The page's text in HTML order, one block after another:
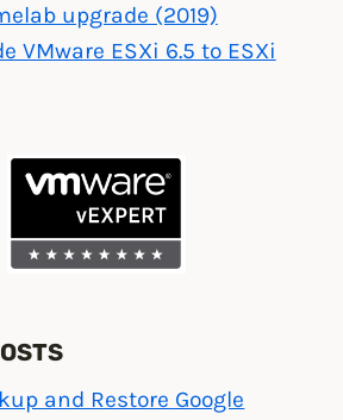
upgrade (2019)
VMware ESXi 6.5 to ESXi
and Restore Google